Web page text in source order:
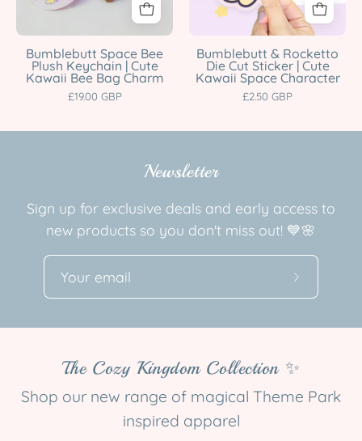
Bee
Bag
Charm
character
Bumblebutt Space Bee
Plush Keychain | Cute
Kawaii Bee Bag Charm
£19.00 GBP
|
Cute
Kawaii
Space
Character
character
Bumblebutt & Rocketto
Die Cut Sticker | Cute
Kawaii Space Character
£2.50 GBP
Newsletter
Sign up for exclusive deals and early access to
new products so you don't miss out! 💙🌸
Subscribe
Our
The Cozy Kingdom Collection ✨
Shop our new range of magical Theme Park
inspired apparel